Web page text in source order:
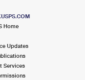
Home
Updates
Services